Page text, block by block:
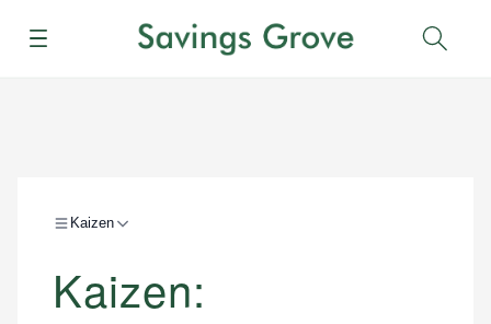
Menu
Kaizen
Kaizen: